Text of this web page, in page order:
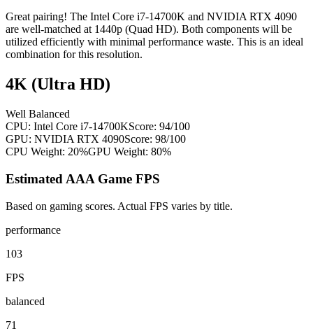
Great pairing! The Intel Core i7-14700K and NVIDIA RTX 4090
are well-matched at 1440p (Quad HD). Both components will be
utilized efficiently with minimal performance waste. This is an ideal
combination for this resolution.
4K (Ultra HD)
Well Balanced
CPU: Intel Core i7-14700KScore: 94/100
GPU: NVIDIA RTX 4090Score: 98/100
CPU Weight: 20%GPU Weight: 80%
Estimated AAA Game FPS
Based on gaming scores. Actual FPS varies by title.
performance
103
FPS
balanced
71